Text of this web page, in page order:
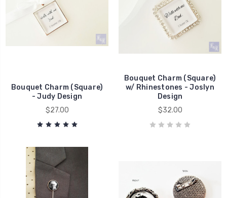
Bouquet Charm (Square)
- Judy Design
$27.00
Bouquet Charm (Square)
w/ Rhinestones - Joslyn
Design
$32.00